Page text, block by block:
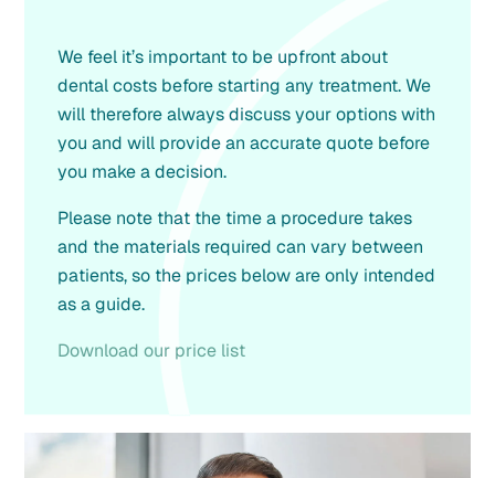
We feel it’s important to be upfront about
dental costs before starting any treatment. We
will therefore always discuss your options with
you and will provide an accurate quote before
you make a decision.
Please note that the time a procedure takes
and the materials required can vary between
patients, so the prices below are only intended
as a guide.
Download our price list